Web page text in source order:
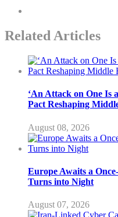
Related Articles
‘An Attack on One Is
Pact Reshaping
August 08, 2026
Europe Awaits a
Turns into Night
August 07, 2026